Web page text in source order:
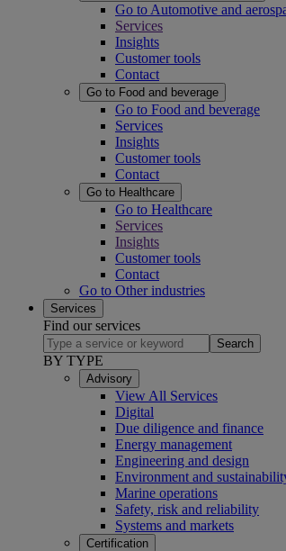
Go to Automotive and
Services
Insights
Customer tools
Contact
Go to Food and beverage
Go to Food and beverage
Services
Insights
Customer tools
Contact
Go to Healthcare
Go to Healthcare
Services
Insights
Customer tools
Contact
Go to Other industries
Services
Find our services
Search
BY TYPE
Advisory
View All Services
Digital
Due diligence and finance
Energy management
Engineering and design
Environment and
Marine operations
Safety, risk and reliability
Systems and markets
Certification